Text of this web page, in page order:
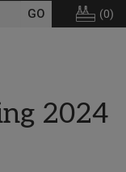
(0)
2024